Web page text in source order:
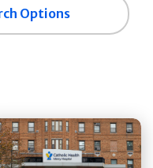
Options
Get Directions